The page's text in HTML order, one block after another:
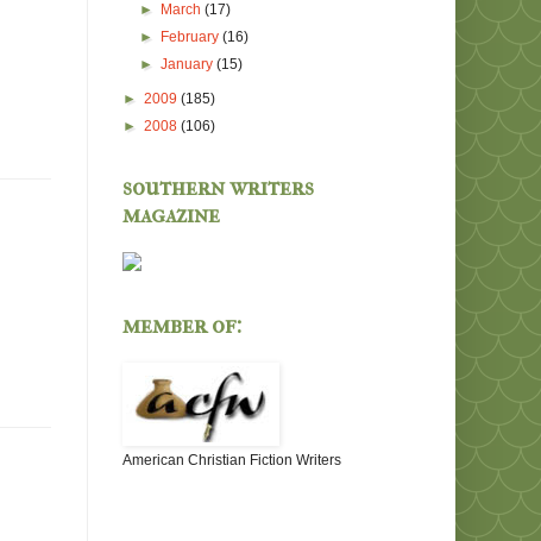
►
March(17)
►
February(16)
►January(15)
► 2009 (185)
► 2008 (106)
southern writers
magazine
member of:
American Christian Fiction Writers